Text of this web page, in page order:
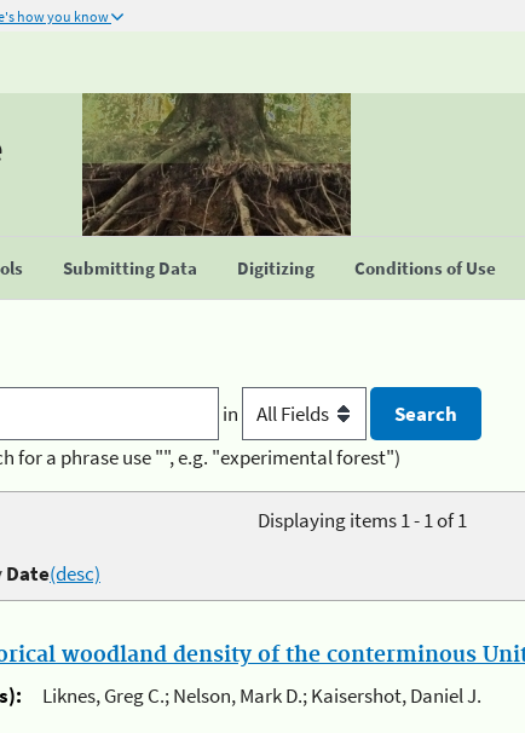
how you know
Submitting Data Digitizing Conditions of Use
in
for a phrase use "", e.g. "experimental forest")
Displaying items 1 - 1 of 1
Date(desc)
woodland density of the conterminous
Liknes, Greg C.; Nelson, Mark D.; Kaisershot, Daniel J.